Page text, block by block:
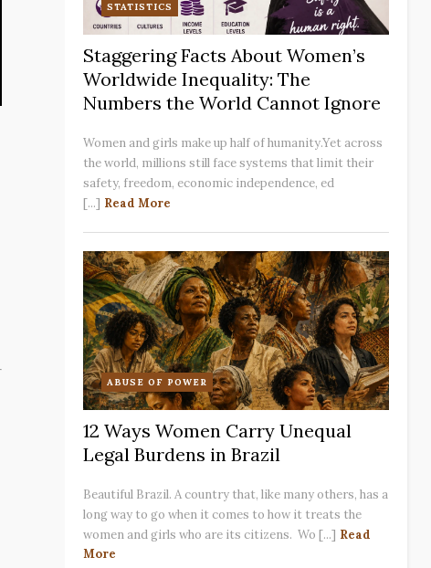
STATISTICS
Staggering Facts About Women’s
Worldwide Inequality: The
Numbers the World Cannot Ignore
Women and girls make up half of humanity.Yet across
the world, millions still face systems that limit their
safety, freedom, economic independence, ed
[...] Read More
ABUSE OF POWER
12 Ways Women Carry Unequal
Legal Burdens in Brazil
Beautiful Brazil. A country that, like many others, has a
long way to go when it comes to how it treats the
women and girls who are its citizens. Wo [...] Read
More